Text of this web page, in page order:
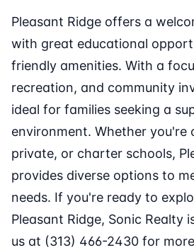
Pleasant Ridge offers a
with great educational
friendly amenities. With a
recreation, and community
ideal for families seeking a
environment. Whether you're
private, or charter schools,
provides diverse options to
needs. If you're ready to
Pleasant Ridge, Sonic Realty
us at (313) 466-2430 for